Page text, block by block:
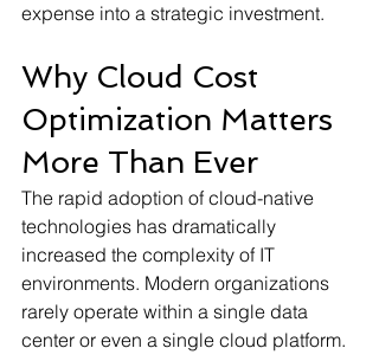
expense into a strategic investment.
Why Cloud Cost
Optimization Matters
More Than Ever
The rapid adoption of cloud-native
technologies has dramatically
increased the complexity of IT
environments. Modern organizations
rarely operate within a single data
center or even a single cloud platform.